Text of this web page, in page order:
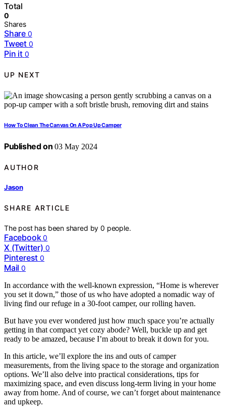
Total
0
Shares
Share 0
Tweet 0
Pin it 0
UP NEXT
How To Clean The Canvas On A Pop Up Camper
Published on 03 May 2024
AUTHOR
Jason
SHARE ARTICLE
The post has been shared by0 people.
Facebook 0
X (Twitter) 0
Pinterest 0
Mail 0
In accordance with the well-known expression, “Home is wherever
you set it down,” those of us who have adopted a nomadic way of
living find our refuge in a 30-foot camper, our rolling haven.
But have you ever wondered just how much space you’re actually
getting in that compact yet cozy abode? Well, buckle up and get
ready to be amazed, because I’m about to break it down for you.
In this article, we’ll explore the ins and outs of camper
measurements, from the living space to the storage and organization
options. We’ll also delve into practical considerations, tips for
maximizing space, and even discuss long-term living in your home
away from home. And of course, we can’t forget about maintenance
and upkeep.